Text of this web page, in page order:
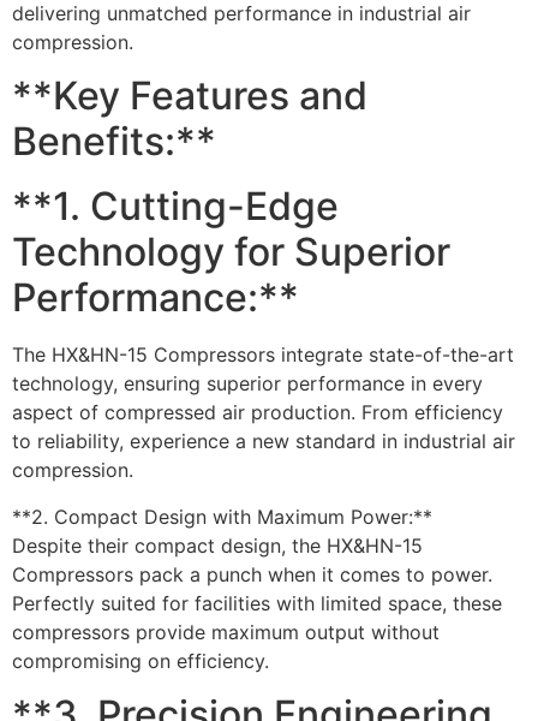
delivering unmatched performance in industrial air
compression.
**Key Features and
Benefits:**
**1. Cutting-Edge
Technology for Superior
Performance:**
The HX&HN-15 Compressors integrate state-of-the-art
technology, ensuring superior performance in every
aspect of compressed air production. From efficiency
to reliability, experience a new standard in industrial air
compression.
**2. Compact Design with Maximum Power:**
Despite their compact design, the HX&HN-15
Compressors pack a punch when it comes to power.
Perfectly suited for facilities with limited space, these
compressors provide maximum output without
compromising on efficiency.